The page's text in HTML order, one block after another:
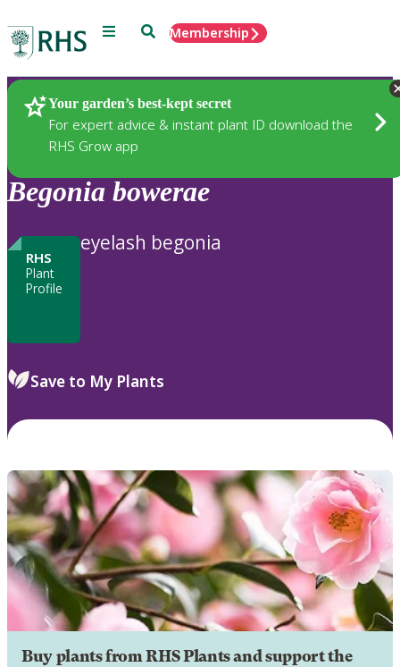
Menu SearchMembership
Your garden’s best-kept secret
For expert advice & instant plant ID download the
RHS Grow app
Plants
Begonia bowerae
RHS
Plant
Profile
eyelash begonia
Save to My Plants
Buy plants from RHS Plants and support the